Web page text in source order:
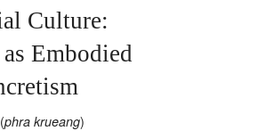
Culture:
Embodied
phra krueang)